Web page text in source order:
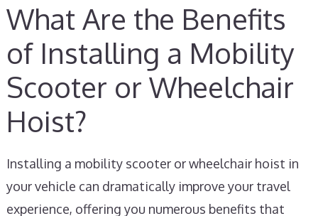
What Are the Benefits
of Installing a Mobility
Scooter or Wheelchair
Hoist?
Installing a mobility scooter or wheelchair hoist in
your vehicle can dramatically improve your travel
experience, offering you numerous benefits that